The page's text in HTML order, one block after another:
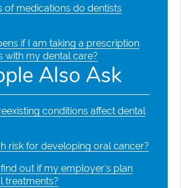
of medications do dentists
if I am taking a prescription
with my dental care?
Also Ask
conditions affect dental
risk for developing oral cancer?
out if my employer's plan
treatments?